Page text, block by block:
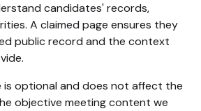
candidates' records,
A claimed page ensures they
public record and the context
is optional and does not affect the
objective meeting content we